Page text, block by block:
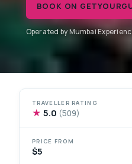
BOOK ON
Operated by Mumbai
TRAVELLER RATING
★ 5.0 (509)
PRICE FROM
$5